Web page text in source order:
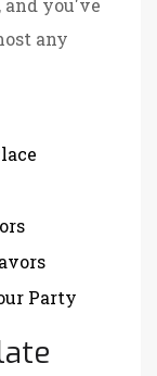
you've
any
Party